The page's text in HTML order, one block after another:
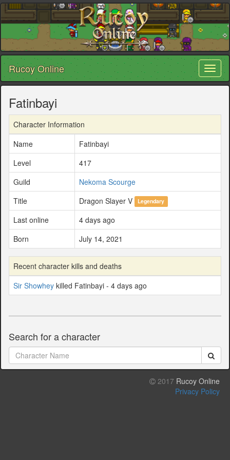
Rucoy Online
Fatinbayi
Character Information
Name
Fatinbayi
Level
417
Guild
Nekoma Scourge
Title
Dragon Slayer V Legendary
Last online
4 days ago
Born
July 14, 2021
Recent character kills and deaths
Sir Showhey killed Fatinbayi - 4 days ago
Search for a character
2017 Rucoy Online
Privacy Policy